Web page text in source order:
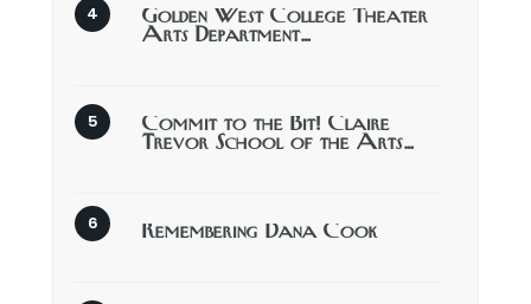
Golden West College Theater
Arts Department…
Commit to the Bit! Claire
Trevor School of the Arts…
Remembering Dana Cook